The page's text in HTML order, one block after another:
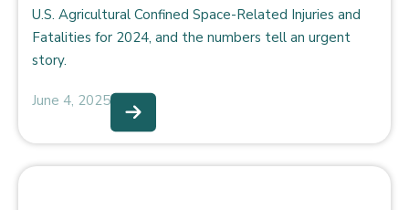
U.S. Agricultural Confined Space-Related Injuries and
Fatalities for 2024, and the numbers tell an urgent
story.
June 4, 2025